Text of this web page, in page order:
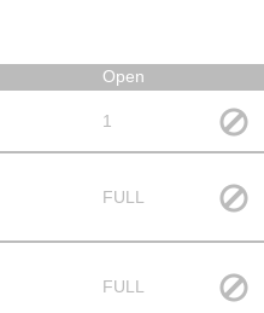
Open
1
FULL
FULL